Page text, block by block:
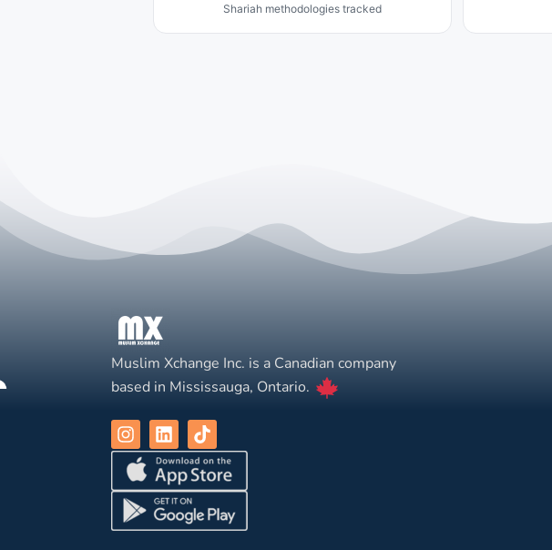
Shariah methodologies tracked
Muslim Xchange Inc. is a Canadian company
based in Mississauga, Ontario.